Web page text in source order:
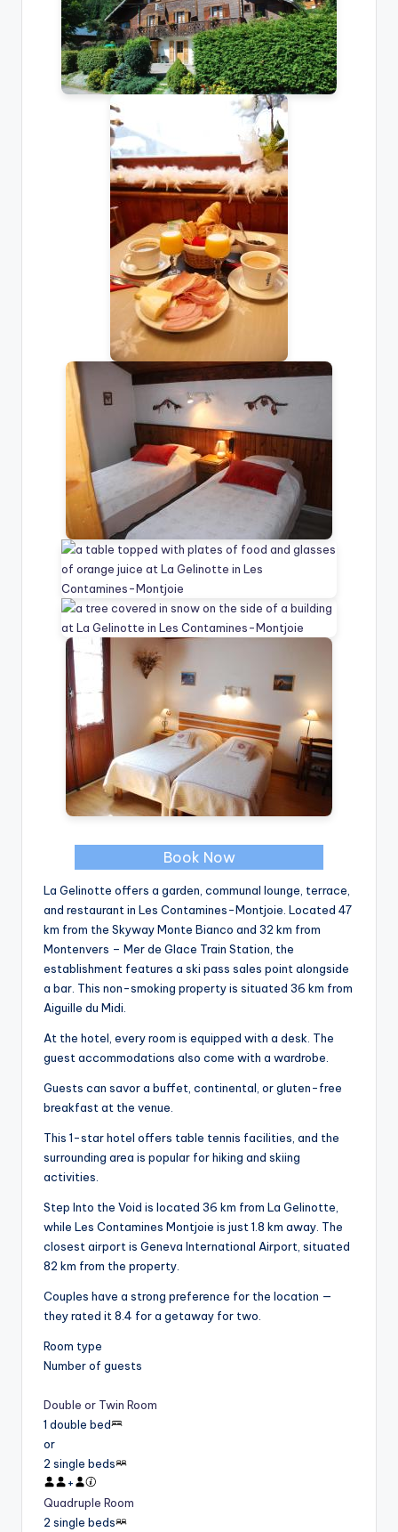
Book Now
La Gelinotte offers a garden, communal lounge, terrace,
and restaurant in Les Contamines-Montjoie. Located 47
km from the Skyway Monte Bianco and 32 km from
Montenvers – Mer de Glace Train Station, the
establishment features a ski pass sales point alongside
a bar. This non-smoking property is situated 36 km from
Aiguille du Midi.
At the hotel, every room is equipped with a desk. The
guest accommodations also come with a wardrobe.
Guests can savor a buffet, continental, or gluten-free
breakfast at the venue.
This 1-star hotel offers table tennis facilities, and the
surrounding area is popular for hiking and skiing
activities.
Step Into the Void is located 36 km from La Gelinotte,
while Les Contamines Montjoie is just 1.8 km away. The
closest airport is Geneva International Airport, situated
82 km from the property.
Couples have a strong preference for the location —
they rated it 8.4 for a getaway for two.
Room type
Number of guests
Double or Twin Room
1 double bed
or
2 single beds
+
Quadruple Room
2 single beds